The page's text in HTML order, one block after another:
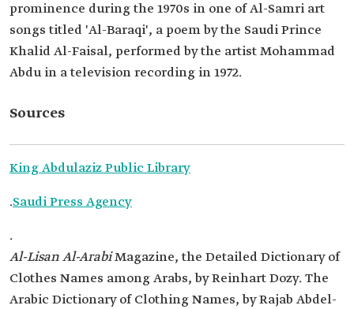
prominence during the 1970s in one of Al-Samri art
songs titled 'Al-Baraqi', a poem by the Saudi Prince
Khalid Al-Faisal, performed by the artist Mohammad
Abdu in a television recording in 1972.
Sources
King Abdulaziz Public Library
.Saudi Press Agency
.
Al-Lisan Al-ArabiMagazine, the Detailed Dictionary of
Clothes Names among Arabs, by Reinhart Dozy. The
Arabic Dictionary of Clothing Names, by Rajab Abdel-